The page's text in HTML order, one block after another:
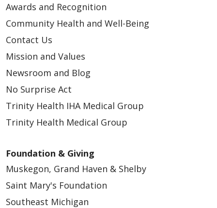
Awards and Recognition
Community Health and Well-Being
Contact Us
Mission and Values
Newsroom and Blog
No Surprise Act
Trinity Health IHA Medical Group
Trinity Health Medical Group
Foundation & Giving
Muskegon, Grand Haven & Shelby
Saint Mary's Foundation
Southeast Michigan